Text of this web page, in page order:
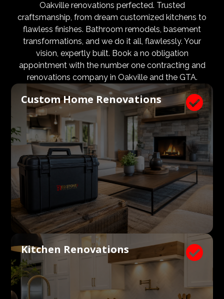
Oakville renovations perfected. Trusted
craftsmanship, from dream customized kitchens to
flawless finishes. Bathroom remodels, basement
transformations, and we do it all, flawlessly. Your
vision, expertly built. Book a no obligation
appointment with the number one contracting and
renovations company in Oakville and the GTA.

Custom Home Renovations

Kitchen Renovations